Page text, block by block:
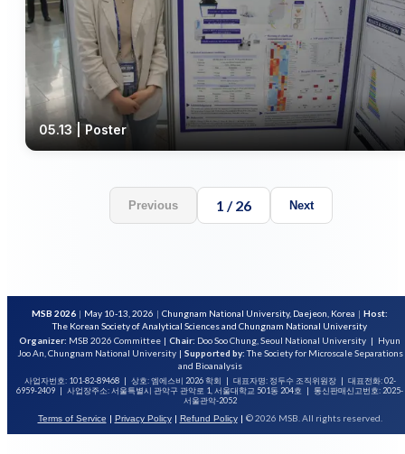
05.13 | Poster
Previous 1 /26 Next
MSB 2026 | May 10-13, 2026 | Chungnam National University, Daejeon, Korea | Host:
The Korean Society of Analytical Sciences and Chungnam National University
Organizer: MSB 2026 Committee | Chair: Doo Soo Chung, Seoul National University | Hyun
Joo An, Chungnam National University | Supported by:The Society for Microscale Separations
and Bioanalysis
사업자번호: 101-82-89468 | 상호: 엠에스비 2026 학회 | 대표자명: 정두수 조직위원장 | 대표전화: 02-
6959-2409 | 사업장주소: 서울특별시 관악구 관악로 1, 서울대학교 501동 204호 | 통신판매신고번호: 2025-
서울관악-2052
Terms of Service | Privacy Policy | Refund Policy | © 2026 MSB. All rights reserved.